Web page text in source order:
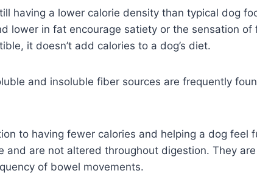
having a lower calorie density than typical dog
lower in fat encourage satiety or the sensation of
it doesn’t add calories to a dog’s diet.
and insoluble fiber sources are frequently
to having fewer calories and helping a dog feel
and are not altered throughout digestion. They
of bowel movements.